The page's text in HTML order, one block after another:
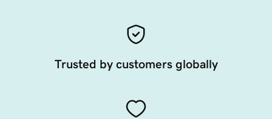
Trusted by customers globally